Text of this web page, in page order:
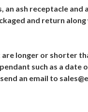
ash receptacle and
and return
longer or shorter
such as a date
an email to